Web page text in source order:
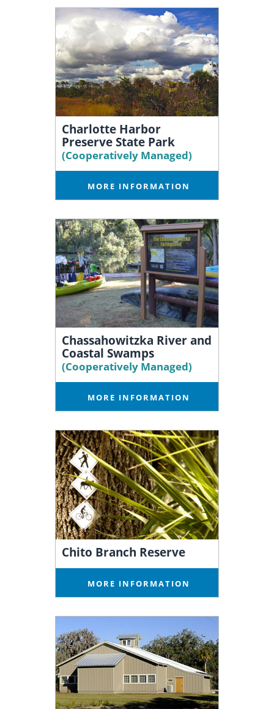
Charlotte Harbor
Preserve State Park
(Cooperatively Managed)
MORE INFORMATION
Chassahowitzka River and
Coastal Swamps
(Cooperatively Managed)
MORE INFORMATION
Chito Branch Reserve
MORE INFORMATION